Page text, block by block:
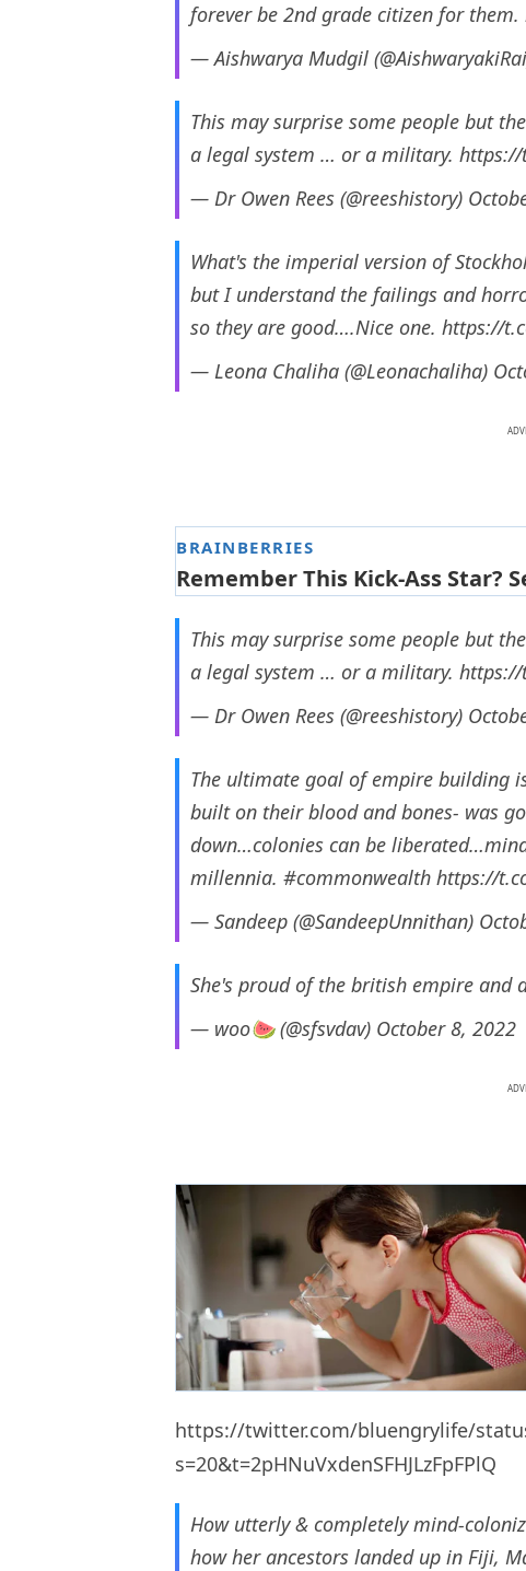
forever be 2nd grade citizen for them.
— Aishwarya Mudgil
This may surprise some people but
a legal system … or a military. https://
— Dr Owen Rees (@reeshistory)
What's the imperial version of
but I understand the failings and
so they are good….Nice one. https://
— Leona Chaliha (@Leonachaliha)
This may surprise some people but
a legal system … or a military. https://
— Dr Owen Rees (@reeshistory)
The ultimate goal of empire building
built on their blood and bones- was
down…colonies can be
millennia. #commonwealth https://
— Sandeep (@SandeepUnnithan)
She's proud of the british empire and
— woo🍉 (@sfsvdav) October 8, 2022
https://twitter.com/bluengrylife/
s=20&t=2pHNuVxdenSFHJLzFpFPlQ
How utterly & completely mind-
how her ancestors landed up in Fiji,